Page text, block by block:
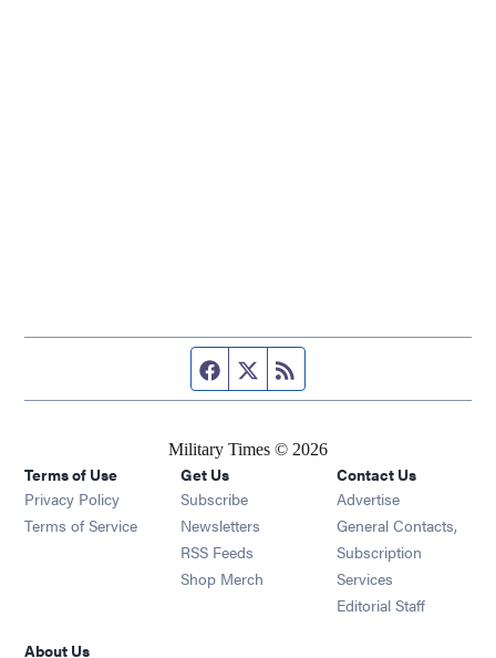
Facebook page
Twitter feed
Military Times © 2026
Terms of Use
Privacy Policy
Terms of Service
Get Us
Subscribe Opens in new window
Newsletters Opens in new window
RSS Feeds Opens in new window
Shop Merch Opens in new window
Contact Us
Advertise
General Contacts,
Subscription
Services
Editorial Staff
About Us